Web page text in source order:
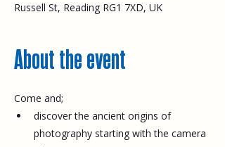
Russell St, Reading RG1 7XD, UK
About the event
Come and;
discover the ancient origins of
photography starting with the camera